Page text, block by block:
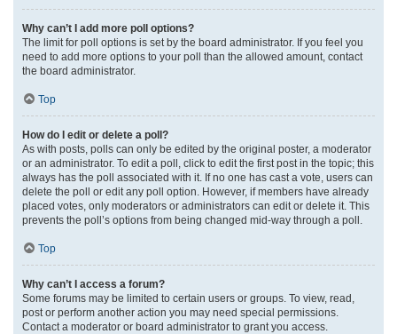
Why can’t I add more poll options?
The limit for poll options is set by the board administrator. If you feel you
need to add more options to your poll than the allowed amount, contact
the board administrator.
Top
How do I edit or delete a poll?
As with posts, polls can only be edited by the original poster, a moderator
or an administrator. To edit a poll, click to edit the first post in the topic; this
always has the poll associated with it. If no one has cast a vote, users can
delete the poll or edit any poll option. However, if members have already
placed votes, only moderators or administrators can edit or delete it. This
prevents the poll’s options from being changed mid-way through a poll.
Top
Why can’t I access a forum?
Some forums may be limited to certain users or groups. To view, read,
post or perform another action you may need special permissions.
Contact a moderator or board administrator to grant you access.